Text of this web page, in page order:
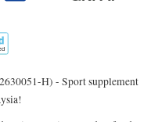
H) - Sport supplement